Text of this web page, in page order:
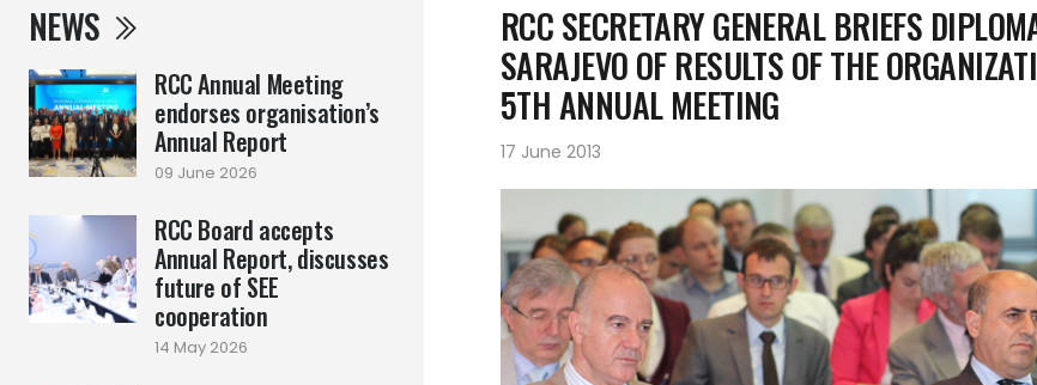
NEWS
RCC Annual Meeting
endorses organisation’s
Annual Report
09 June 2026
RCC Board accepts
Annual Report, discusses
future of SEE
cooperation
14 May 2026
RCC SECRETARY GENERAL BRIEFS
SARAJEVO OF RESULTS OF THE
5TH ANNUAL MEETING
17 June 2013